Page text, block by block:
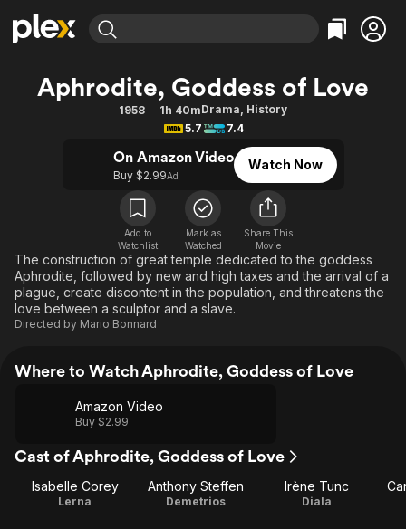
Explore
Movies & TV Shows
Free Movies & TV Shows
Categories
Action
Comedy
Documentary
En Español
Music
Sci-Fi
Western
Explore
Browse Channels
Featured Channels
Property Brothers
The First 48 by A&E
Categories
Bingeworthy
True Crime
Sports
Classics
Comedy
Explore
Kids & Family
Aphrodite, Goddess of Love
1958 1h 40mDrama, History
5.7
7.4
On Amazon Video
Buy $2.99Ad
Watch Now
Add to
Watchlist
Mark as
Watched
Share This
Movie
The construction of great temple dedicated to the goddess
Aphrodite, followed by new and high taxes and the arrival of a
plague, create discontent in the population, and threatens the
love between a sculptor and a slave.
Directed by Mario Bonnard
Where to Watch Aphrodite, Goddess of Love
Amazon Video
Buy $2.99
Cast of Aphrodite, Goddess of Love
Isabelle Corey
Lerna
Anthony Steffen
Demetrios
Irène Tunc
Diala